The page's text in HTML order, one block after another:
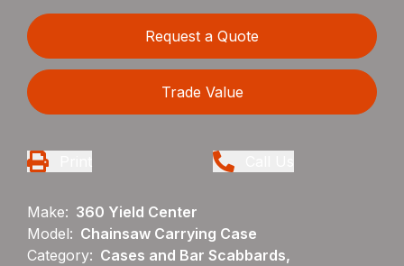
Request a Quote
Trade Value
Make: 360 Yield Center
Model: Chainsaw Carrying Case
Category: Cases and Bar Scabbards,